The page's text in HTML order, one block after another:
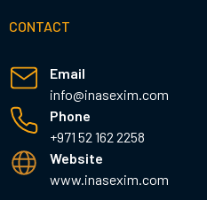
CONTACT
Email
info@inasexim.com
Phone
+971 52 162 2258
Website
www.inasexim.com